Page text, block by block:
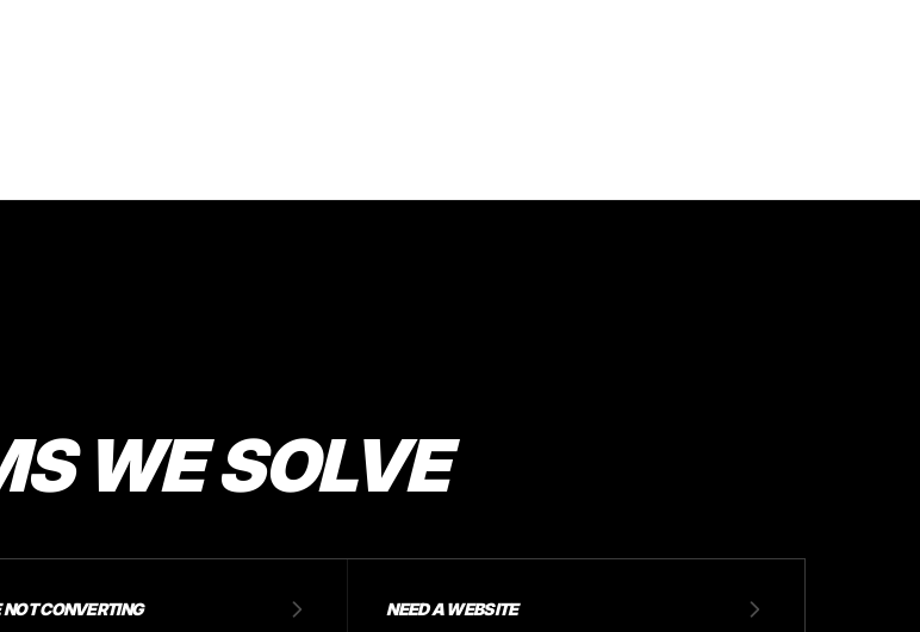
WE SOLVE
CONVERTING NEED A WEBSITE